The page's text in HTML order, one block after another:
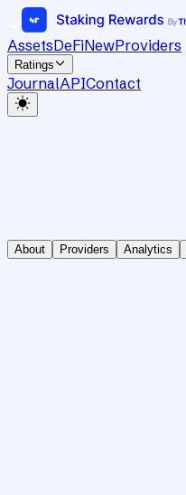
AssetsDeFiNewProviders
Ratings
JournalAPIContact
About Providers Analytics